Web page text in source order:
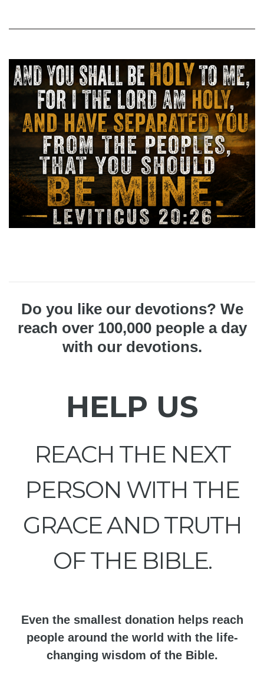
Do you like our devotions? We
reach over 100,000 people a day
with our devotions.
HELP US
REACH THE NEXT
PERSON WITH THE
GRACE AND TRUTH
OF THE BIBLE.
Even the smallest donation helps reach
people around the world with the life-
changing wisdom of the Bible.